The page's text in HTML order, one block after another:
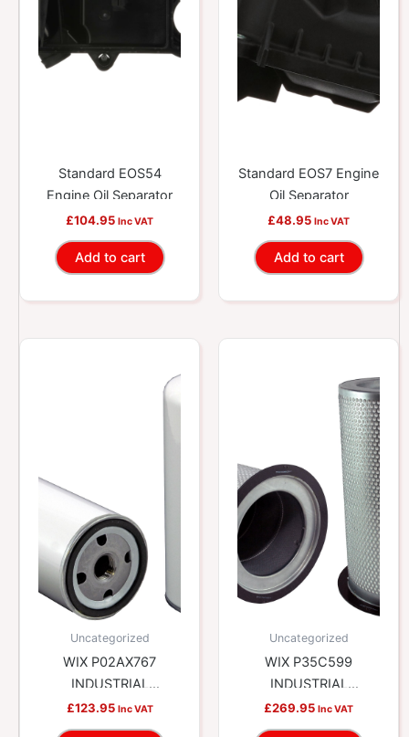
Standard EOS54
Engine Oil Separator
£104.95 Inc VAT
Add to cart
Standard EOS7 Engine
Oil Separator
£48.95 Inc VAT
Add to cart
Uncategorized
WIX P02AX767
INDUSTRIAL
HYDRAULICS Air/Oil
Separator Spin-on
£123.95 Inc VAT
Uncategorized
WIX P35C599
INDUSTRIAL
HYDRAULICS Air/Oil
Separator Cartridge
£269.95 Inc VAT